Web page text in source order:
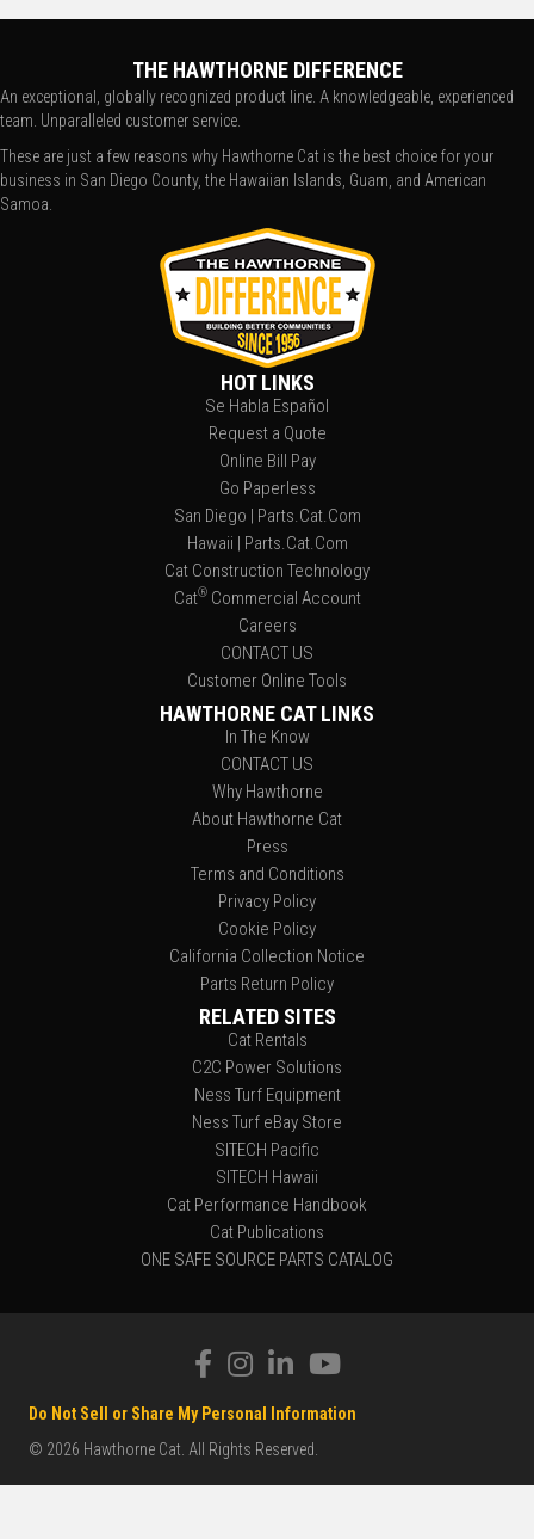
THE HAWTHORNE DIFFERENCE
An exceptional, globally recognized product line. A knowledgeable, experienced
team. Unparalleled customer service.
These are just a few reasons why Hawthorne Cat is the best choice for your
business in San Diego County, the Hawaiian Islands, Guam, and American
Samoa.
HOT LINKS
Se Habla Español
Request a Quote
Online Bill Pay
Go Paperless
San Diego | Parts.Cat.Com
Hawaii | Parts.Cat.Com
Cat Construction Technology
Cat®Commercial Account
Careers
CONTACT US
Customer Online Tools
HAWTHORNE CAT LINKS
In The Know
CONTACT US
Why Hawthorne
About Hawthorne Cat
Press
Terms and Conditions
Privacy Policy
Cookie Policy
California Collection Notice
Parts Return Policy
RELATED SITES
Cat Rentals
C2C Power Solutions
Ness Turf Equipment
Ness Turf eBay Store
SITECH Pacific
SITECH Hawaii
Cat Performance Handbook
Cat Publications
ONE SAFE SOURCE PARTS CATALOG
© 2026 Hawthorne Cat. All Rights Reserved.
Do Not Sell or Share My Personal Information